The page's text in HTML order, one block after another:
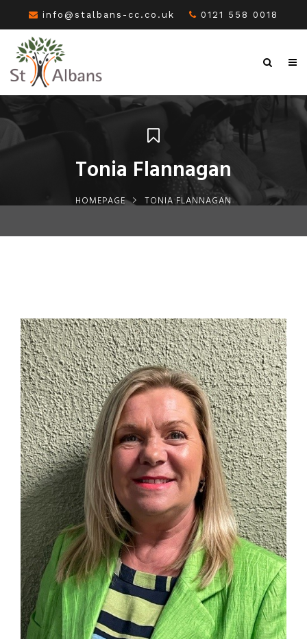
info@stalbans-cc.co.uk 0121 558 0018
Tonia Flannagan
HOMEPAGE TONIA FLANNAGAN